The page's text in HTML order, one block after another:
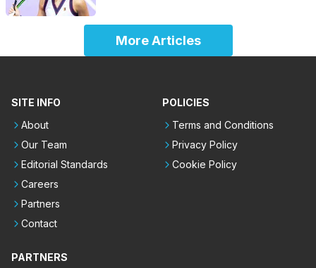
More Articles
SITE INFO
About
Our Team
Editorial Standards
Careers
Partners
Contact
POLICIES
Terms and Conditions
Privacy Policy
Cookie Policy
PARTNERS